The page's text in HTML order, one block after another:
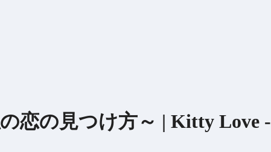
恋の見つけ方～ | Kitty Love -